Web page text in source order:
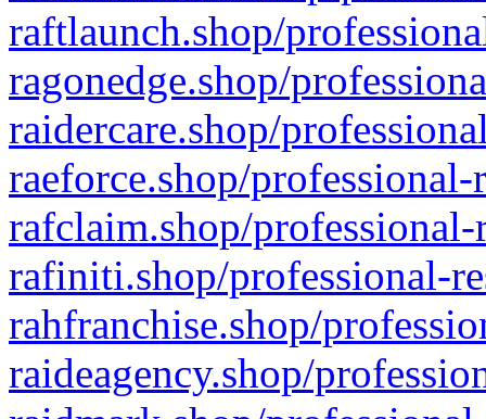
raftlaunch.shop/
ragonedge.shop/
raidercare.shop/
raeforce.shop/
rafclaim.shop/
rafiniti.shop/professional-
rahfranchise.shop/
raideagency.shop/